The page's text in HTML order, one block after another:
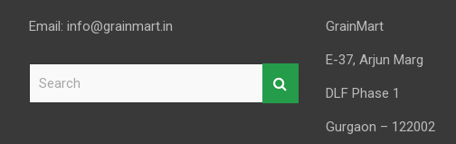
Email: info@grainmart.in GrainMart
E-37, Arjun Marg
DLF Phase 1
Gurgaon – 122002